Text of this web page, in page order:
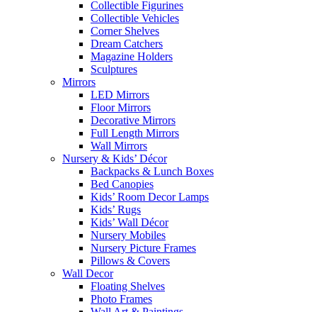
Collectible Figurines
Collectible Vehicles
Corner Shelves
Dream Catchers
Magazine Holders
Sculptures
Mirrors
LED Mirrors
Floor Mirrors
Decorative Mirrors
Full Length Mirrors
Wall Mirrors
Nursery & Kids’ Décor
Backpacks & Lunch Boxes
Bed Canopies
Kids’ Room Decor Lamps
Kids’ Rugs
Kids’ Wall Décor
Nursery Mobiles
Nursery Picture Frames
Pillows & Covers
Wall Decor
Floating Shelves
Photo Frames